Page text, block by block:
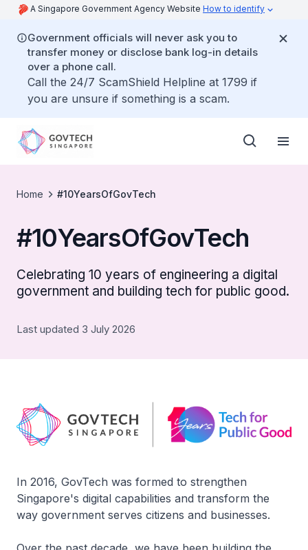
A Singapore Government Agency Website How to identify
Government officials will never ask you to
transfer money or disclose bank log-in details
over a phone call.
Call the 24/7 ScamShield Helpline at 1799 if
you are unsure if something is a scam.
Home #10YearsOfGovTech
#10YearsOfGovTech
Celebrating 10 years of engineering a digital
government and building tech for public good.
Last updated 3 July 2026
In 2016, GovTech was formed to strengthen
Singapore's digital capabilities and transform the
way government serves citizens and businesses.